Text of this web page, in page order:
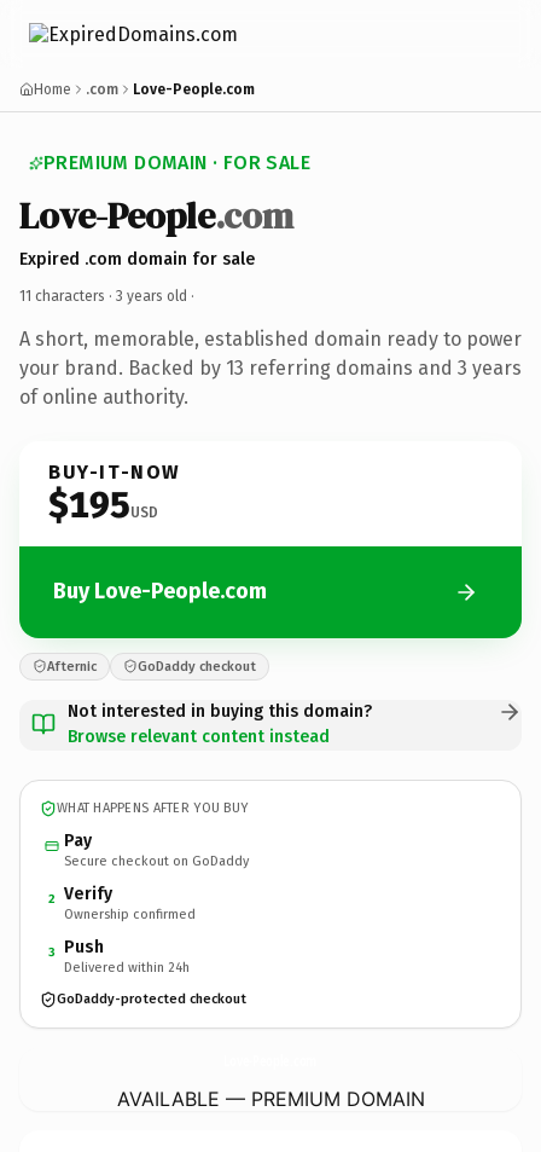
Home .com Love-People.com
PREMIUM DOMAIN · FOR SALE
Love-People.com
Expired .com domain for sale
11 characters · 3 years old ·
A short, memorable, established domain ready to power
your brand. Backed by 13 referring domains and 3 years
of online authority.
BUY-IT-NOW
$195USD
Buy Love-People.com
Afternic GoDaddy checkout
Not interested in buying this domain?
Browse relevant content instead
WHAT HAPPENS AFTER YOU BUY
Pay
Secure checkout on GoDaddy
2 Verify
Ownership confirmed
3 Push
Delivered within 24h
GoDaddy-protected checkout
AVAILABLE — PREMIUM DOMAIN